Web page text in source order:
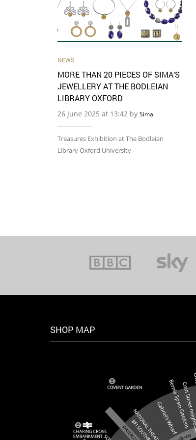
NEWS
MORE THAN 20 PIECES OF SIMA’S
JEWELLERY AT THE BODLEIAN
LIBRARY OXFORD
26 June 2025 at 13:42 by Sima
Treasures Exhibition at The Bodleian
Library Oxford University
SHOP MAP